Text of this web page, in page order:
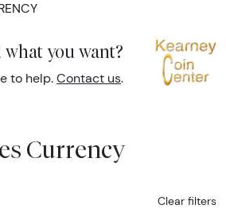
you want?
to help. Contact us.
Currency
Clear filters